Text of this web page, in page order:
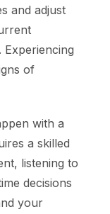
and adjust
Experiencing
of
with a
a skilled
listening to
decisions
your